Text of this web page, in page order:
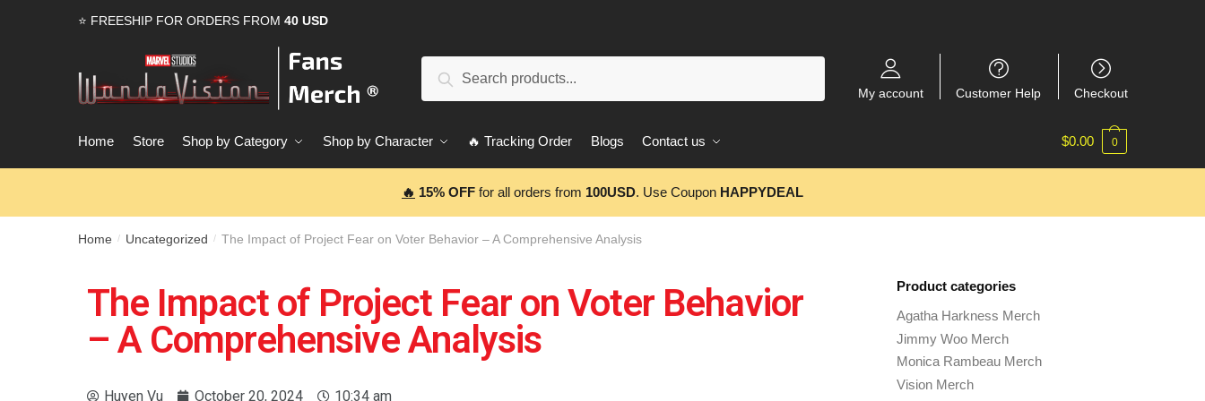
⭐ FREESHIP FOR ORDERS FROM 40 USD
Search
My account Customer Help Checkout
Home Store Shop by Category Shop by Character 🔥 Tracking Order Blogs Contact us $0.00 0
🔥 15% OFF for all orders from 100USD. Use Coupon HAPPYDEAL
Home / Uncategorized / The Impact of Project Fear on Voter Behavior – A Comprehensive Analysis
The Impact of Project Fear on Voter Behavior
– A Comprehensive Analysis
Huyen Vu October 20, 2024 10:34 am
Product categories
Agatha Harkness Merch
Jimmy Woo Merch
Monica Rambeau Merch
Vision Merch